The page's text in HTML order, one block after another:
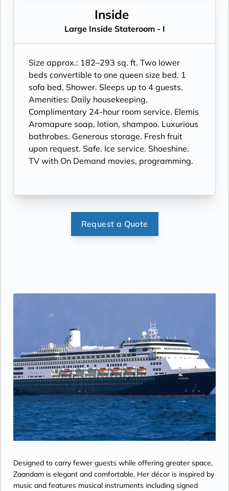
Inside
Large Inside Stateroom - I
Size approx.: 182–293 sq. ft. Two lower
beds convertible to one queen size bed. 1
sofa bed, Shower. Sleeps up to 4 guests.
Amenities: Daily housekeeping.
Complimentary 24-hour room service. Elemis
Aromapure soap, lotion, shampoo. Luxurious
bathrobes. Generous storage. Fresh fruit
upon request. Safe. Ice service. Shoeshine.
TV with On Demand movies, programming.
Request a Quote
Designed to carry fewer guests while offering greater space,
Zaandam is elegant and comfortable. Her décor is inspired by
music and features musical instruments including signed